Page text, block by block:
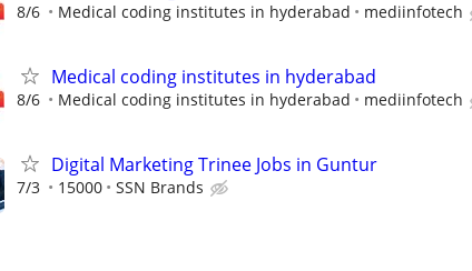
8/6 Medical coding institutes in hyderabad mediinfotech
Medical coding institutes in hyderabad
8/6 Medical coding institutes in hyderabad mediinfotech
Digital Marketing Trinee Jobs in Guntur
7/3 15000 SSN Brands